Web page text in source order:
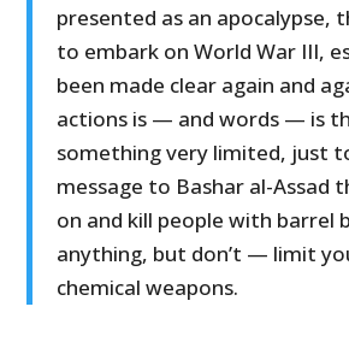
presented as an apocalypse,
to embark on World War III,
been made clear again and
actions is — and words — is
something very limited, just
message to Bashar al-Assad
on and kill people with barrel
anything, but don’t — limit
chemical weapons.